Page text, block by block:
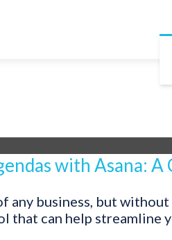
with Asana: A
any business, but
that can help streamline